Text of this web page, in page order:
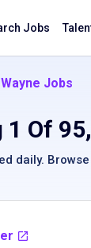
Jobs
Jobs
Of
daily.